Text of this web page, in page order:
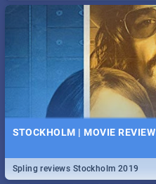
STOCKHOLM | MOVIE REVIEW
Spling reviews Stockholm 2019